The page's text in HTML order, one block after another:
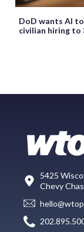
DoD wants AI
civilian hiring to
5425
Chevy